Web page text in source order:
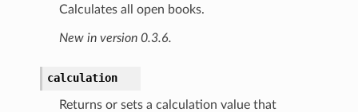
Calculates all open books.
New in version 0.3.6.
calculation
Returns or sets a calculation value that